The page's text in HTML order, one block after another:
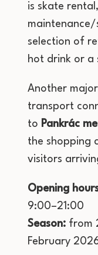
is skate
maintenance/
selection of
hot drink or
Another
transport
to Pankrác
the shopping
visitors
Opening
9:00–21:00
Season: from
February